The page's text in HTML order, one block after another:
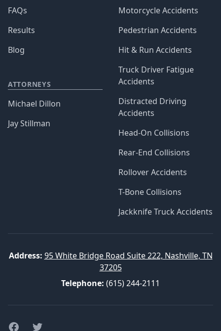
FAQs
Results
Blog
ATTORNEYS
Michael Dillon
Jay Stillman
Motorcycle Accidents
Pedestrian Accidents
Hit & Run Accidents
Truck Driver Fatigue
Accidents
Distracted Driving
Accidents
Head-On Collisions
Rear-End Collisions
Rollover Accidents
T-Bone Collisions
Jackknife Truck Accidents
Address: 95 White Bridge Road Suite 222, Nashville, TN
37205
Telephone: (615) 244-2111
FacebookTwitter